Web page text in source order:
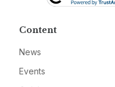
Content
News
Events